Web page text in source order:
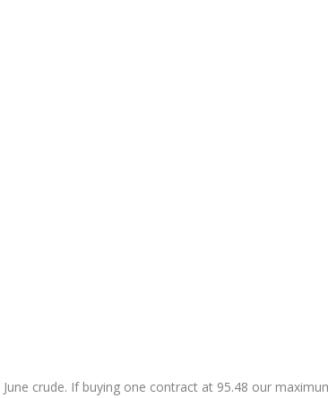
crude. If buying one contract at 95.48 our